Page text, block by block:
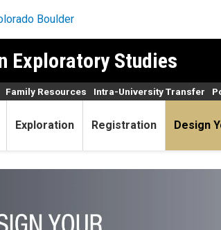
Exploratory Studies
Exploration Registration Design
Family Resources Intra-University Transfer
LLC